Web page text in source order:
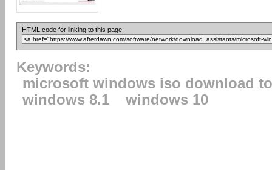
HTML code for linking to this page:
Keywords:
microsoft windows iso download
windows 8.1
windows 10